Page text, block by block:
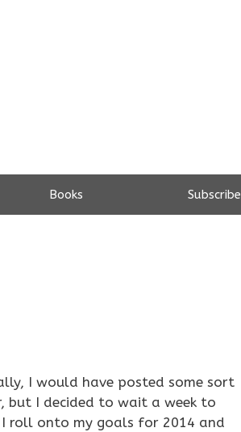
Books Subscribe
I would have posted some sort
but I decided to wait a week to
roll onto my goals for 2014 and